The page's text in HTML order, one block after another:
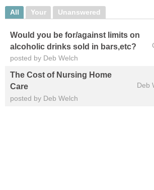
All Your Unanswered
Would you be for/against limits on
alcoholic drinks sold in bars,etc?
posted by Deb Welch
Deb
The Cost of Nursing Home
Care
posted by Deb Welch